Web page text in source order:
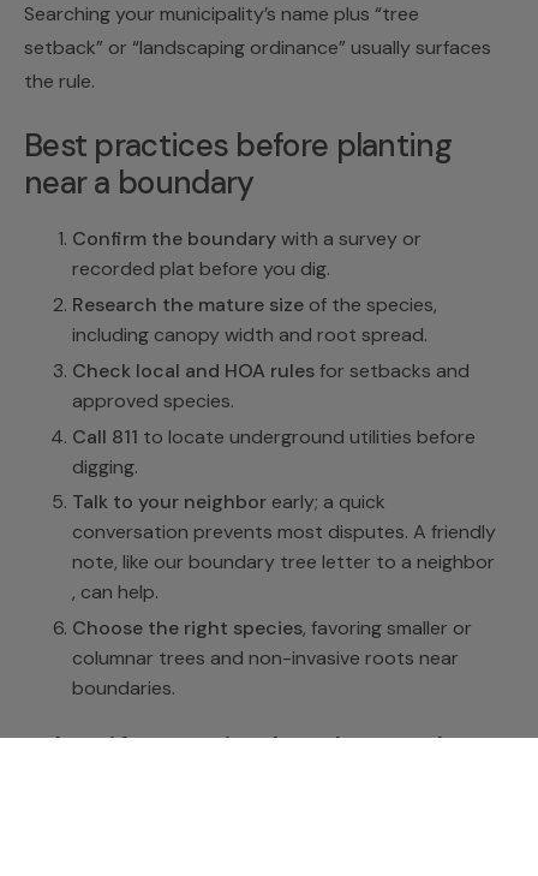
Searching your municipality’s name plus “tree
setback” or “landscaping ordinance” usually surfaces
the rule.
Best practices before planting
near a boundary
Confirm the boundarywith a survey or
recorded plat before you dig.
Research the mature size of the species,
including canopy width and root spread.
Check local and HOA rulesfor setbacks and
approved species.
Call 811 to locate underground utilities before
digging.
Talk to your neighbor early; a quick
conversation prevents most disputes. A friendly
note, like our boundary tree letter to a neighbor
, can help.
Choose the right species, favoring smaller or
columnar trees and non-invasive roots near
boundaries.
What if a tree is already too close